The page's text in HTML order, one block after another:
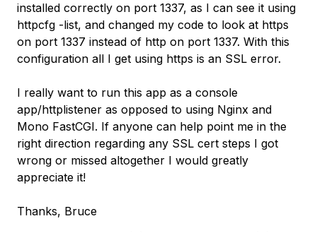
installed correctly on port 1337, as I can see it using
httpcfg -list, and changed my code to look at https
on port 1337 instead of http on port 1337. With this
configuration all I get using https is an SSL error.
I really want to run this app as a console
app/httplistener as opposed to using Nginx and
Mono FastCGI. If anyone can help point me in the
right direction regarding any SSL cert steps I got
wrong or missed altogether I would greatly
appreciate it!
Thanks, Bruce